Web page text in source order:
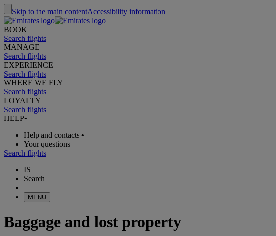
Skip to the main contentAccessibility information
BOOK
Search flights
MANAGE
Search flights
EXPERIENCE
Search flights
WHERE WE FLY
Search flights
LOYALTY
Search flights
HELP•
Help and contacts •
Your questions
Search flights
IS
Search
MENU
Baggage and lost property